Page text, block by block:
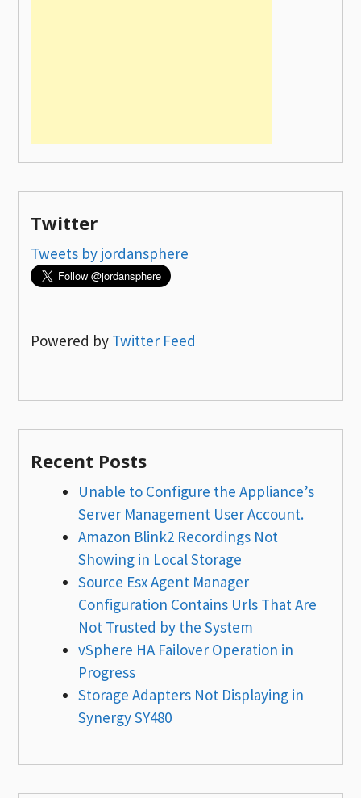
Twitter
Tweets by jordansphere
Powered by Twitter Feed
Recent Posts
Unable to Configure the Appliance’s
Server Management User Account.
Amazon Blink2 Recordings Not
Showing in Local Storage
Source Esx Agent Manager
Configuration Contains Urls That Are
Not Trusted by the System
vSphere HA Failover Operation in
Progress
Storage Adapters Not Displaying in
Synergy SY480